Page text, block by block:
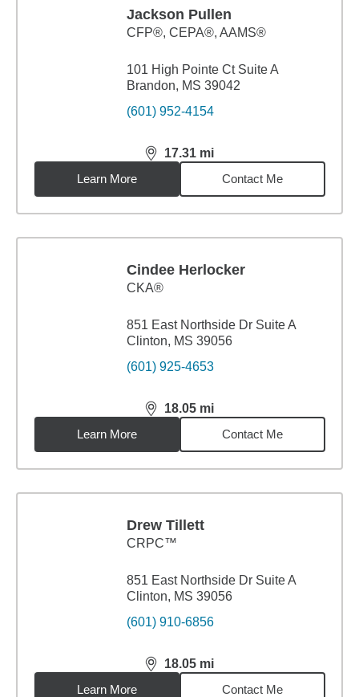
Jackson Pullen
CFP®, CEPA®, AAMS®
101 High Pointe Ct Suite A
Brandon, MS 39042
(601) 952-4154
17.31 mi
distance,17.31miles
Learn More
Contact Me
Cindee Herlocker
CKA®
851 East Northside Dr Suite A
Clinton, MS 39056
(601) 925-4653
18.05 mi
distance,18.05miles
Learn More
Contact Me
Drew Tillett
CRPC™
851 East Northside Dr Suite A
Clinton, MS 39056
(601) 910-6856
18.05 mi
distance,18.05miles
Learn More
Contact Me